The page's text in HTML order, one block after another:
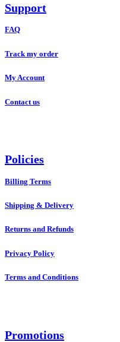
Support
FAQ
Track my order
My Account
Contact us
Policies
Billing Terms
Shipping & Delivery
Returns and Refunds
Privacy Policy
Terms and Conditions
Promotions